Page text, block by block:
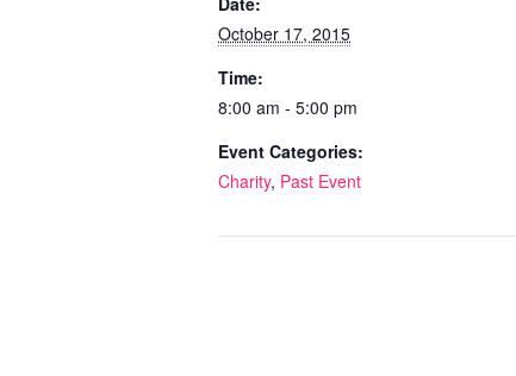
October 17, 2015
Time:
8:00 am - 5:00 pm
Event Categories:
Charity, Past Event